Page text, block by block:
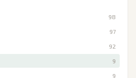
98
97
92
9
9